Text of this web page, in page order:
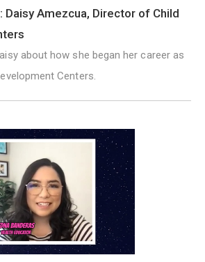
Daisy Amezcua, Director of Child
about how she began her career as
Centers.